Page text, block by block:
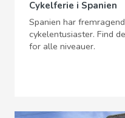
Cykelferie i Spanien
Spanien har
cykelentusiaster. Find
for alle niveauer.